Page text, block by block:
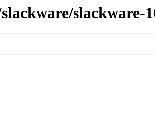
slackware-